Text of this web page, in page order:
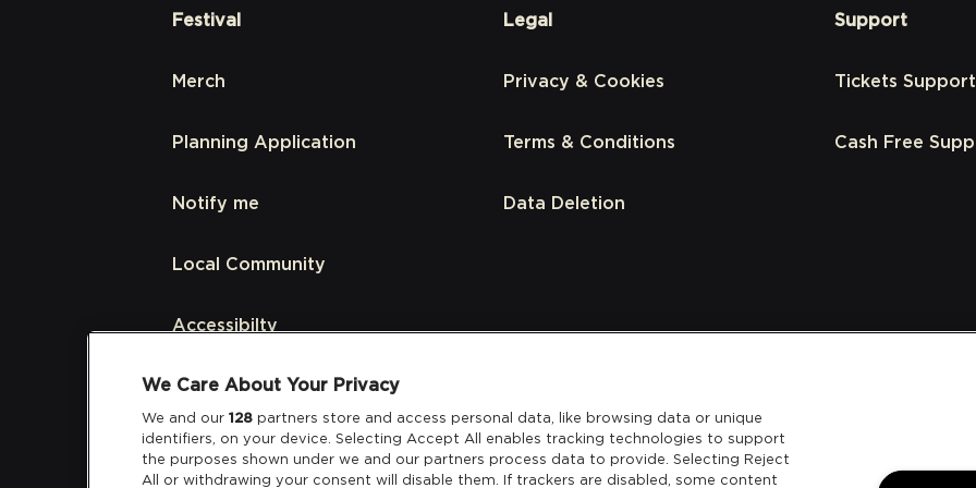
Festival
Merch
Planning Application
Notify me
Local Community
Accessibilty
Links
Partners
Legal
Privacy & Cookies
Terms & Conditions
Data Deletion
Support
Tickets Support
Cash Free
We Care About Your Privacy
We and our 128 partners store and access personal data, like browsing data or unique
identifiers, on your device. Selecting Accept All enables tracking technologies to support
the purposes shown under we and our partners process data to provide. Selecting Reject
All or withdrawing your consent will disable them. If trackers are disabled, some content